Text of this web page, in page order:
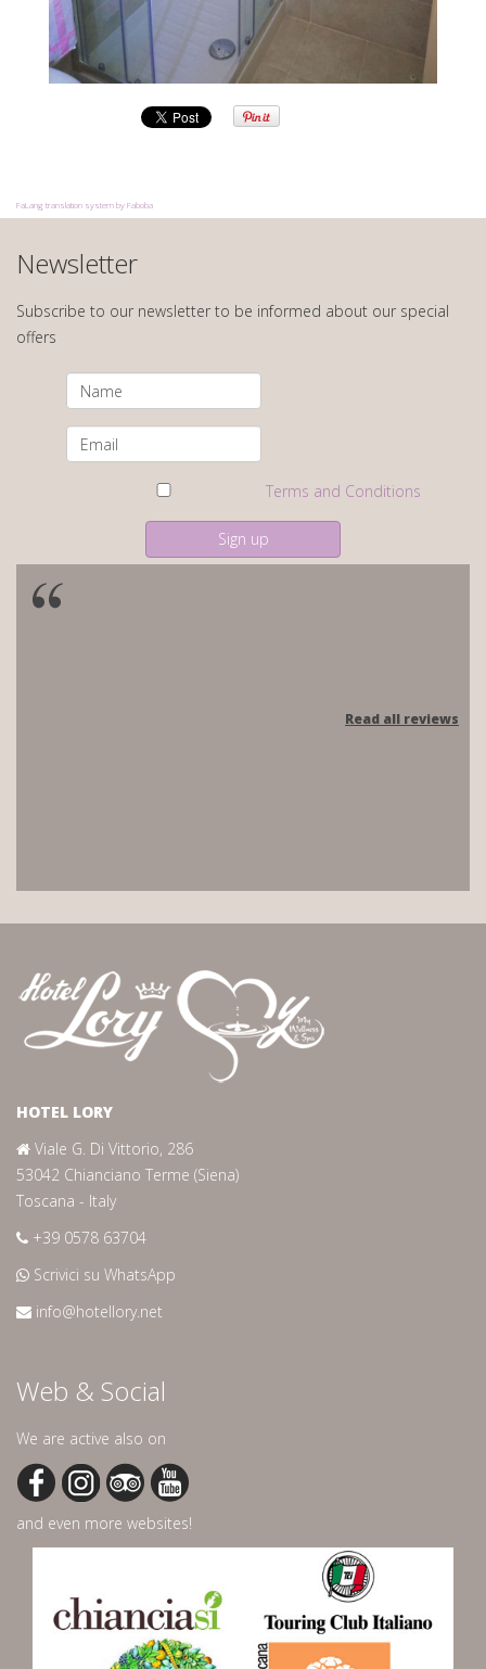
FaLang translation system by Faboba
Newsletter
Subscribe to our newsletter to be informed about our special
offers
Terms and Conditions
Read all reviews
HOTEL LORY
Viale G. Di Vittorio, 286
53042 Chianciano Terme (Siena)
Toscana - Italy
+39 0578 63704
Scrivici su WhatsApp
info@hotellory.net
Web & Social
We are active also on
and even more websites!